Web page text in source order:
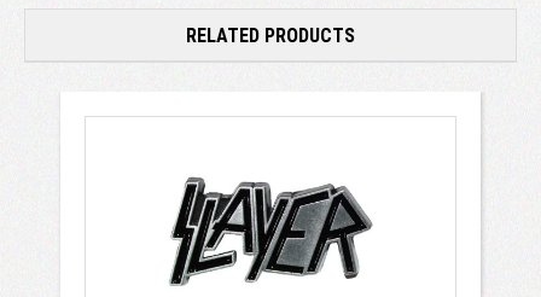
RELATED PRODUCTS